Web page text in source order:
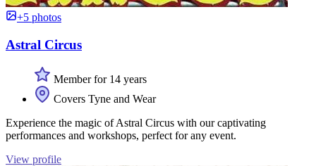
+5 photos
Astral Circus
Member for 14 years
Covers Tyne and Wear
Experience the magic of Astral Circus with our captivating
performances and workshops, perfect for any event.
View profile